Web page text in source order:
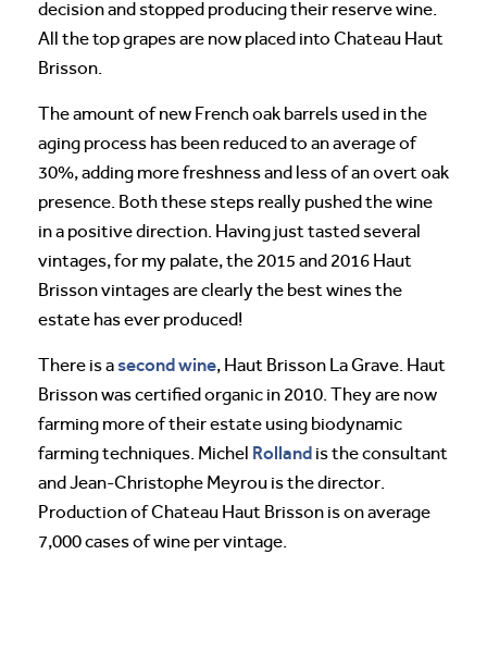
decision and stopped producing their reserve wine.
All the top grapes are now placed into Chateau Haut
Brisson.
The amount of new French oak barrels used in the
aging process has been reduced to an average of
30%, adding more freshness and less of an overt oak
presence. Both these steps really pushed the wine
in a positive direction. Having just tasted several
vintages, for my palate, the 2015 and 2016 Haut
Brisson vintages are clearly the best wines the
estate has ever produced!
There is asecond wine, Haut Brisson La Grave. Haut
Brisson was certified organic in 2010. They are now
farming more of their estate using biodynamic
farming techniques. Michel Rolland is the consultant
and Jean-Christophe Meyrou is the director.
Production of Chateau Haut Brisson is on average
7,000 cases of wine per vintage.